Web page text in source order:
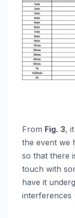
From Fig. 3,
the event we
so that there
touch with
have it
interferences